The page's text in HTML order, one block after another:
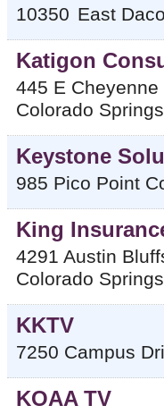
10350 East
Katigon
445 E
Colorado Springs
Keystone
985 Pico Point
King
4291 Austin
Colorado Springs
KKTV
7250 Campus
KOAA TV